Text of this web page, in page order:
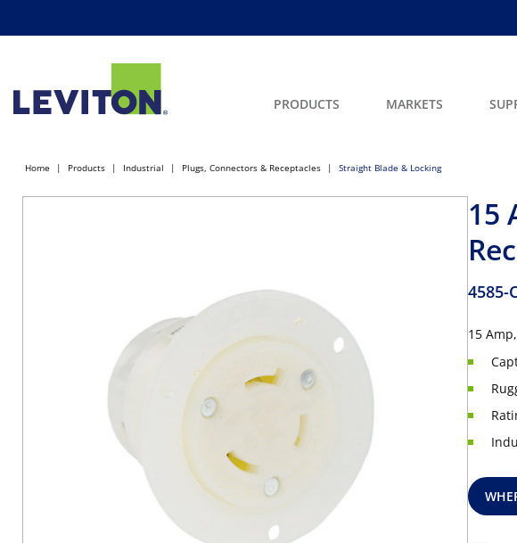
PRODUCTS MARKETS
Home Products Industrial Plugs, Connectors & Receptacles Straight Blade & Locking
15
4585-
15